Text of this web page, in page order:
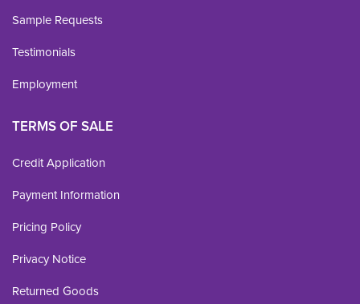
Sample Requests
Testimonials
Employment
TERMS OF SALE
Credit Application
Payment Information
Pricing Policy
Privacy Notice
Returned Goods